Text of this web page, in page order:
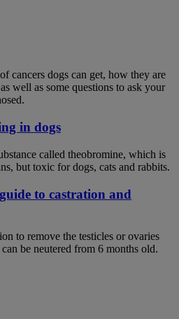
cancers dogs can get, how they are
well as some questions to ask your
in dogs
called theobromine, which is
but toxic for dogs, cats and rabbits.
to castration and
to remove the testicles or ovaries
be neutered from 6 months old.